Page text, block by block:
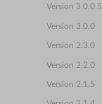
Version 3.0.0.5
Version 3.0.0
Version 2.3.0
Version 2.2.0
Version 2.1.5